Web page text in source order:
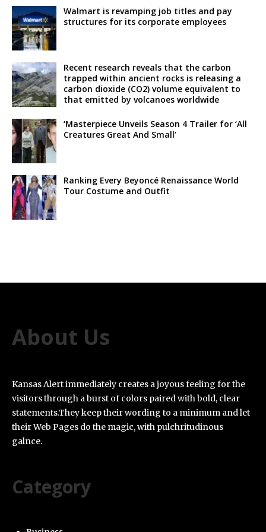
Walmart is revamping job titles and pay
structures for its corporate employees
Recent research reveals that the carbon
trapped within ancient rocks is releasing a
carbon dioxide (CO2) volume equivalent to
that emitted by volcanoes worldwide
‘Masterpiece Unveils Season 4 Trailer for ‘All
Creatures Great And Small’
Ranking Every Beyoncé Renaissance World
Tour Costume and Outfit
About Us
Kansas Alert immediately creates a joyous feeling for the
visitors through a burst of colors paired with bold, clear
statements.They keep their wording to a minimum and let
their Web Pages do the magic, with pulchritudinous
galnce.
Category